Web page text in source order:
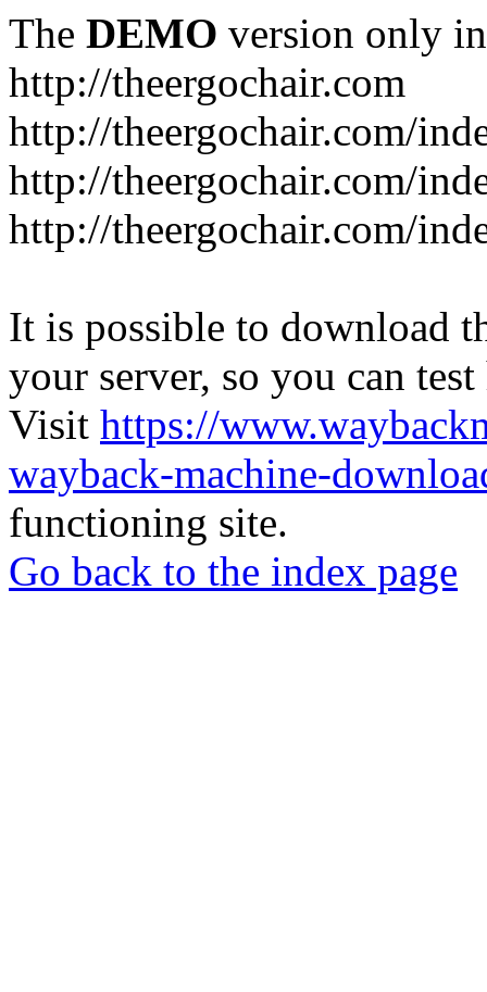
The DEMO version only
http://theergochair.com
http://theergochair.com/
http://theergochair.com/
http://theergochair.com/
It is possible to download
your server, so you can
Visit https://
wayback-machine-
functioning site.
Go back to the index page